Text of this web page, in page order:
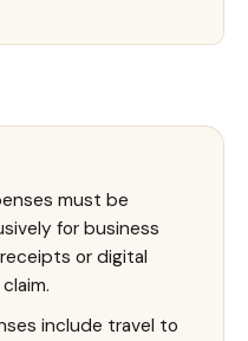
must be
for business
or digital
include travel to